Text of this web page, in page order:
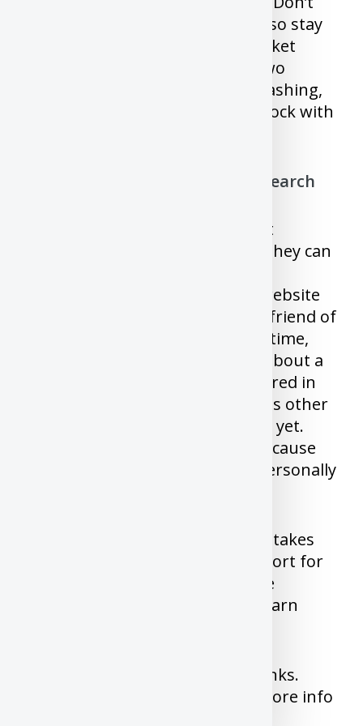
check it’s value every day. And also stay
away from Screaming stock market
channels who will be either in two
mindsets. The entire world is crashing,
we are all doomed or buy this stock with
7) Buying the stock without research
There was never a week without
someone reaching out to ask if they can
unknown stock because some website
said it’s going to moon or some friend of
them said it’s good. Most of the time,
you hear about the good news about a
stock, it’s too late, It’s price factored in
the good news already or there is other
bad news that did not reach you yet.
Never buy an individual stock because
someone said it’s good or you personally
I have made almost all these mistakes
and I learnt from it. But life is short for
you to attempt to make all these
mistakes yourself. We need to learn
This post may contain affiliate links.
for more info